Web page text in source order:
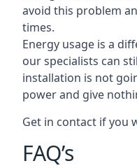
avoid this problem
times.
Energy usage is a
our specialists can
installation is not
power and give
Get in contact if you
FAQ’s